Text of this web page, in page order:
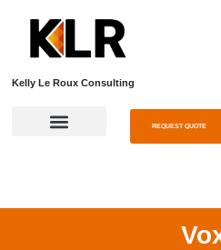
Kelly Le Roux Consulting
REQUEST QUOTE